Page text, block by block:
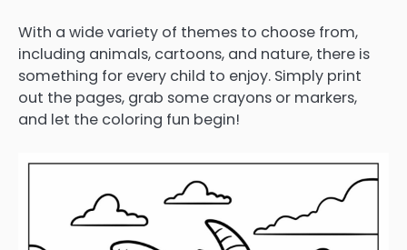
With a wide variety of themes to choose from,
including animals, cartoons, and nature, there is
something for every child to enjoy. Simply print
out the pages, grab some crayons or markers,
and let the coloring fun begin!